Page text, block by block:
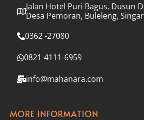
Jalan Hotel Puri Bagus, Dusun
Desa Pemoran, Buleleng,
0362 -27080
0821-4111-6959
info@mahanara.com
MORE INFORMATION